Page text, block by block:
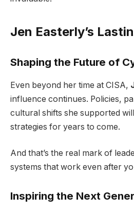
Jen Easterly’s
Shaping the Future of
Even beyond her time at CISA,
influence continues. Policies,
cultural shifts she supported
strategies for years to come.
And that’s the real mark of
systems that work even after
Inspiring the Next